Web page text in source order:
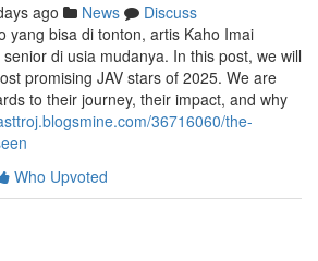
ago News
Discuss
yang bisa di tonton, artis Kaho Imai
di usia mudanya. In this post, we will
promising JAV stars of 2025. We are
to their journey, their impact, and why
36716060/the-
Who Upvoted